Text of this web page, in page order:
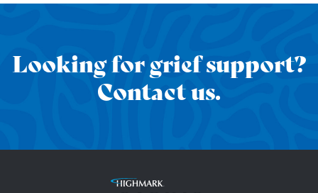
Looking for grief support?
Contact us.